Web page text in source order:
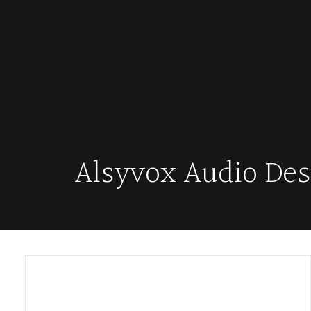
Alsyvox Audio